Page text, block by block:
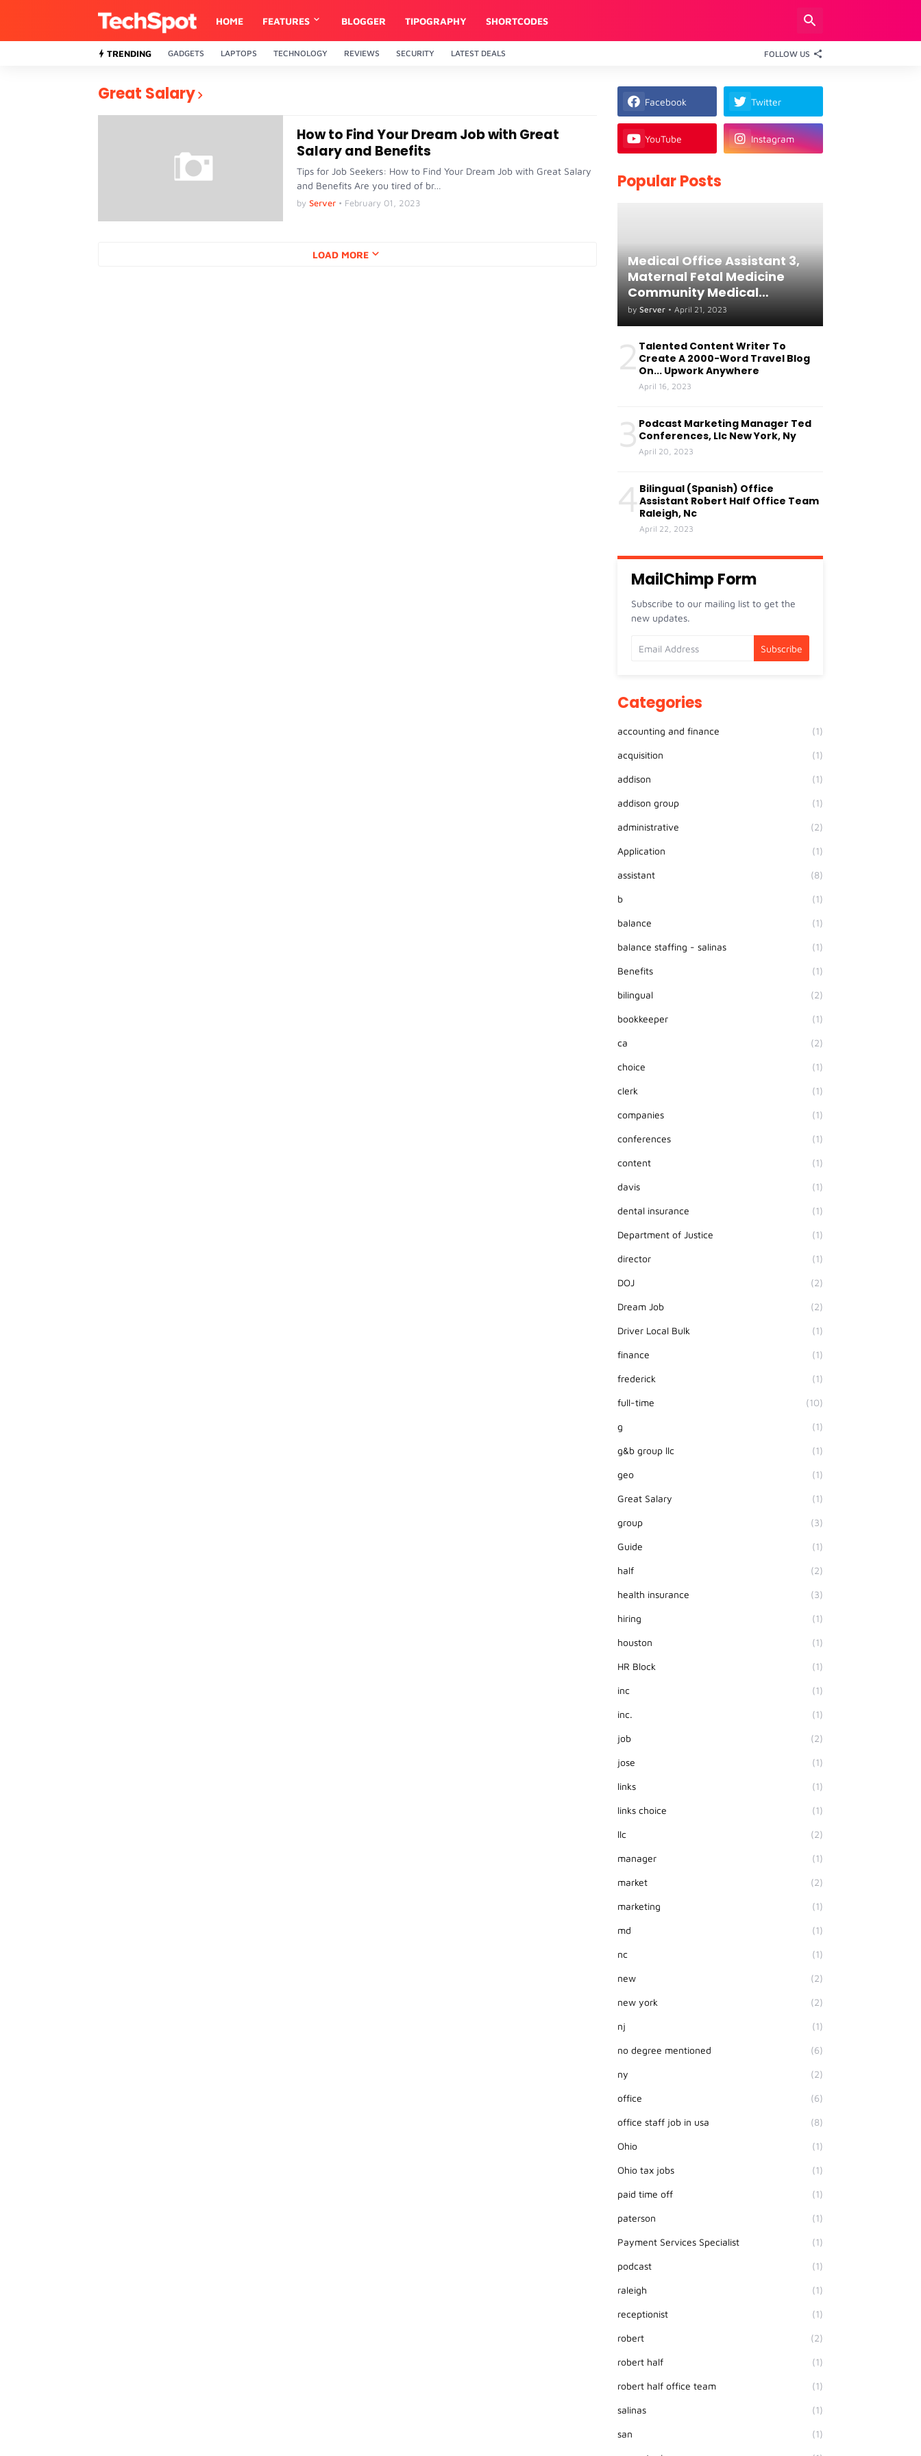
HOME FEATURES BLOGGER TIPOGRAPHY SHORTCODES
TRENDING GADGETS LAPTOPS TECHNOLOGY REVIEWS SECURITY LATEST DEALS FOLLOW US
Great Salary
How to Find Your Dream Job with Great
Salary and Benefits
Tips for Job Seekers: How to Find Your Dream Job with Great Salary
and Benefits Are you tired of br…
by Server • February 01, 2023
LOAD MORE
Facebook Twitter
YouTube Instagram
Popular Posts
Medical Office Assistant 3,
Maternal Fetal Medicine
Community Medical
Centers Of Fresno, Ca
Visalia, Ca
by Server • April 21, 2023
2 Talented Content Writer To
Create A 2000-Word Travel Blog
On... Upwork Anywhere
April 16, 2023
3 Podcast Marketing Manager Ted
Conferences, Llc New York, Ny
April 20, 2023
4 Bilingual (Spanish) Office
Assistant Robert Half Office Team
Raleigh, Nc
April 22, 2023
MailChimp Form
Subscribe to our mailing list to get the
new updates.
Categories
accounting and finance (1)
acquisition (1)
addison (1)
addison group (1)
administrative (2)
Application (1)
assistant (8)
b (1)
balance (1)
balance staffing - salinas (1)
Benefits (1)
bilingual (2)
bookkeeper (1)
ca (2)
choice (1)
clerk (1)
companies (1)
conferences (1)
content (1)
davis (1)
dental insurance (1)
Department of Justice (1)
director (1)
DOJ (2)
Dream Job (2)
Driver Local Bulk (1)
finance (1)
frederick (1)
full-time (10)
g (1)
g&b group llc (1)
geo (1)
Great Salary (1)
group (3)
Guide (1)
half (2)
health insurance (3)
hiring (1)
houston (1)
HR Block (1)
inc (1)
inc. (1)
job (2)
jose (1)
links (1)
links choice (1)
llc (2)
manager (1)
market (2)
marketing (1)
md (1)
nc (1)
new (2)
new york (2)
nj (1)
no degree mentioned (6)
ny (2)
office (6)
office staff job in usa (8)
Ohio (1)
Ohio tax jobs (1)
paid time off (1)
paterson (1)
Payment Services Specialist (1)
podcast (1)
raleigh (1)
receptionist (1)
robert (2)
robert half (1)
robert half office team (1)
salinas (1)
san (1)